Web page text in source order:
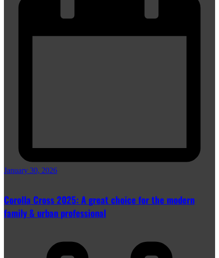
January 30, 2026
Corolla Cross 2025: A great choice for the modern
family & urban professional